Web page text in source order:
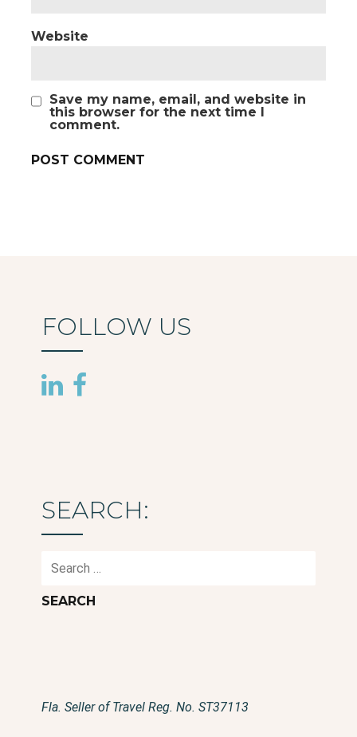
Website
Save my name, email, and website in
this browser for the next time I
comment.
FOLLOW US
SEARCH:
Fla. Seller of Travel Reg. No. ST37113